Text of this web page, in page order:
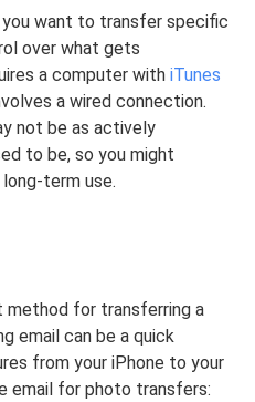
want to transfer specific
over what gets
a computer withiTunes
a wired connection.
not be as actively
to be, so you might
term use.
for transferring a
email can be a quick
from your iPhone to your
email for photo transfers: